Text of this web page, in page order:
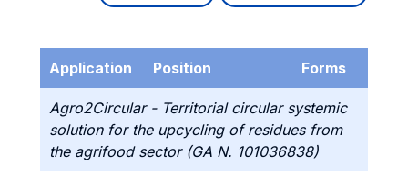
Application Position Forms
Agro2Circular - Territorial circular systemic
solution for the upcycling of residues from
the agrifood sector (GA N. 101036838)